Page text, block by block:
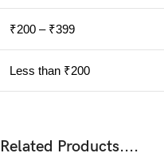
₹200 – ₹399
Less than ₹200
Related Products....